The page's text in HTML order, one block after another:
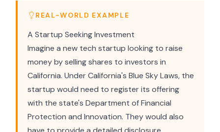
REAL-WORLD EXAMPLE
A Startup Seeking Investment
Imagine a new tech startup looking to raise
money by selling shares to investors in
California. Under California's Blue Sky Laws, the
startup would need to register its offering
with the state's Department of Financial
Protection and Innovation. They would also